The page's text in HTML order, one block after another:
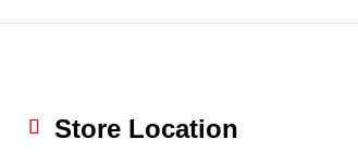
Store Location